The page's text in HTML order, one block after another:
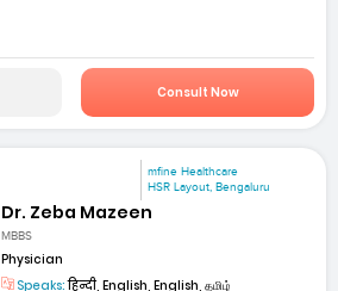
Consult Now
mfine Healthcare
HSR Layout, Bengaluru
Dr. Zeba Mazeen
MBBS
Physician
Speaks:हिन्दी, English, English, தமிழ்